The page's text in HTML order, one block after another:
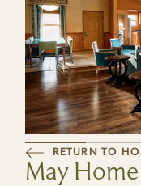
STAY
GATHER
MAP
RETURN TO
May